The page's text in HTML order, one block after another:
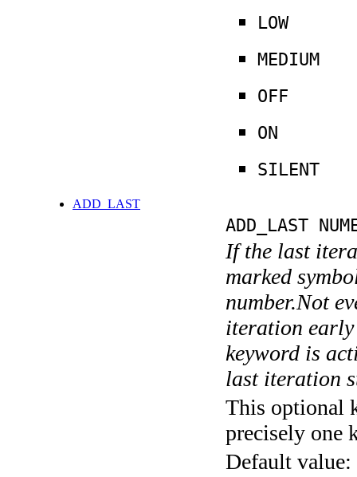
LOW
MEDIUM
OFF
ON
SILENT
ADD_LAST
ADD_LAST
If the last
marked
number.Not
iteration early
keyword is
last iteration
This optional
precisely one
Default value: